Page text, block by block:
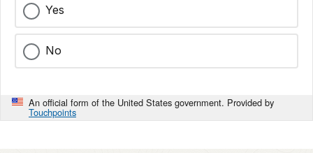
Yes
No
An official form of the United States government. Provided by
Touchpoints